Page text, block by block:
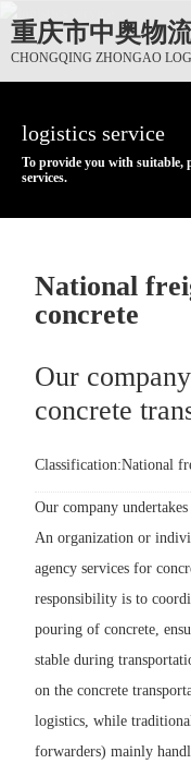
重庆市中奥物
CHONGQING ZHONGAO
logistics service
To provide you with suitable,
services.
logistics service
To provide you with suitable,
services.
logistics service
To provide you with suitable,
services.
National
concrete
Our
concrete
Classification:National
Our company
An organization or
agency services for
responsibility is to
pouring of concrete,
stable during
on the concrete
logistics, while
forwarders) mainly